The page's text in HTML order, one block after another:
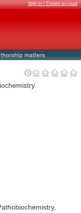
Sign in / Create account